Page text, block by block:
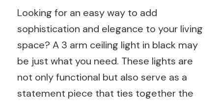
Looking for an easy way to add
sophistication and elegance to your living
space? A 3 arm ceiling light in black may
be just what you need. These lights are
not only functional but also serve as a
statement piece that ties together the